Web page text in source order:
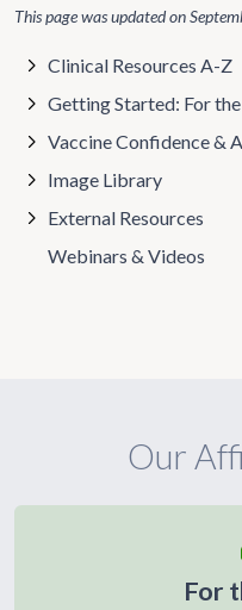
This page was updated on
Clinical Resources A-Z
Getting Started: For
Vaccine Confidence &
Image Library
External Resources
Webinars & Videos
Our
For